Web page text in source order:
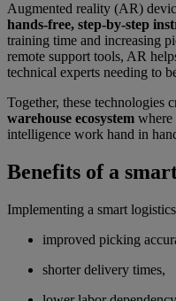
Augmented reality (AR)
hands-free, step-by-step
training time and increasing
remote support tools, AR
technical experts needing to
Together, these technologies
warehouse ecosystem where
intelligence work hand in
Benefits of a
Implementing a smart
improved picking
shorter delivery times,